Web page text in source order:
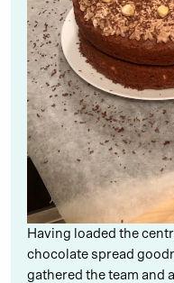
Having loaded the
chocolate spread
gathered the team and